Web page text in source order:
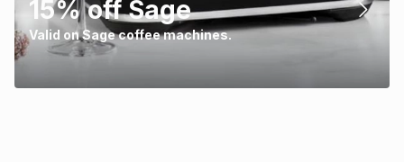
15% off Sage
Valid on Sage coffee machines.